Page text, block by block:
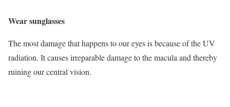
Wear sunglasses
The most damage that happens to our eyes is because of the UV
radiation. It causes irreparable damage to the macula and thereby
ruining our central vision.